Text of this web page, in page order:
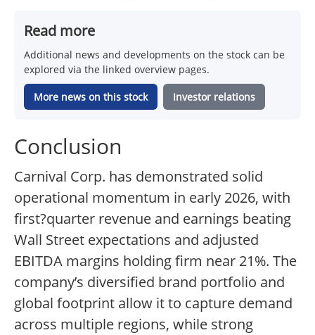
Read more
Additional news and developments on the stock can be
explored via the linked overview pages.
More news on this stock Investor relations
Conclusion
Carnival Corp. has demonstrated solid
operational momentum in early 2026, with
first?quarter revenue and earnings beating
Wall Street expectations and adjusted
EBITDA margins holding firm near 21%. The
company’s diversified brand portfolio and
global footprint allow it to capture demand
across multiple regions, while strong